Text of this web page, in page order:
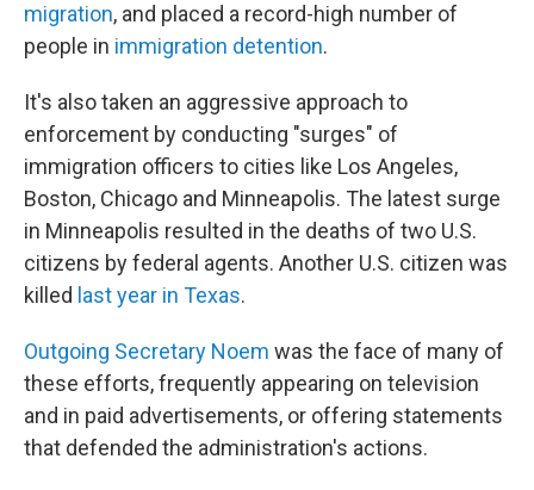
migration, and placed a record-high number of
people in immigration detention.
It's also taken an aggressive approach to
enforcement by conducting "surges" of
immigration officers to cities like Los Angeles,
Boston, Chicago and Minneapolis. The latest surge
in Minneapolis resulted in the deaths of two U.S.
citizens by federal agents. Another U.S. citizen was
killed last year in Texas.
Outgoing Secretary Noem was the face of many of
these efforts, frequently appearing on television
and in paid advertisements, or offering statements
that defended the administration's actions.